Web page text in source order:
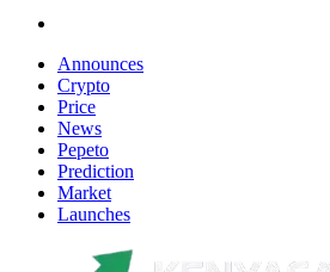
Announces
Crypto
Price
News
Pepeto
Prediction
Market
Launches